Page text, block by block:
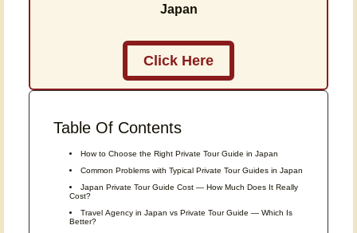
Japan
Click Here
Table Of Contents
How to Choose the Right Private Tour Guide in Japan
Common Problems with Typical Private Tour Guides in Japan
Japan Private Tour Guide Cost — How Much Does It Really
Cost?
Travel Agency in Japan vs Private Tour Guide — Which Is
Better?